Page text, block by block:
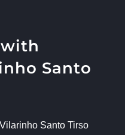
Santo
Santo Tirso